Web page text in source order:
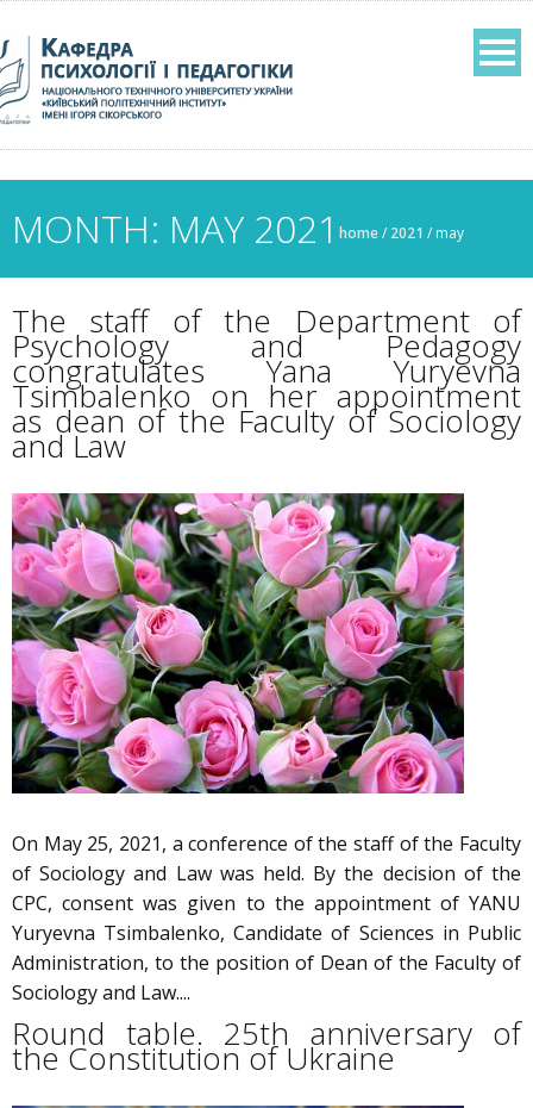
MONTH: MAY 2021 home/ 2021 / may
The staff of the Department of
Psychology and Pedagogy
congratulates Yana Yuryevna
Tsimbalenko on her appointment
as dean of the Faculty of Sociology
and Law
On May 25, 2021, a conference of the staff of the Faculty
of Sociology and Law was held. By the decision of the
CPC, consent was given to the appointment of YANU
Yuryevna Tsimbalenko, Candidate of Sciences in Public
Administration, to the position of Dean of the Faculty of
Sociology and Law....
Round table. 25th anniversary of
the Constitution of Ukraine